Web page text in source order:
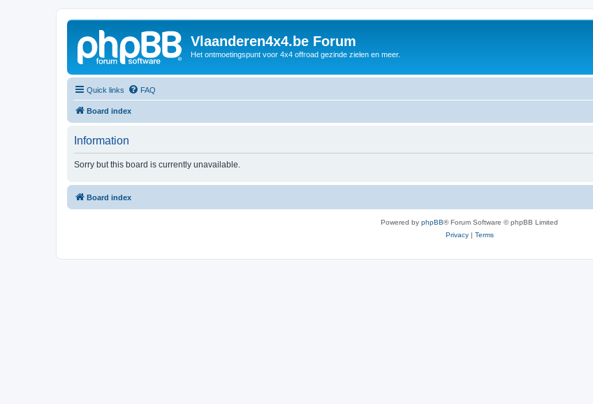
Vlaanderen4x4.be Forum
Het ontmoetingspunt voor 4x4 offroad gezinde zielen en meer.
Quick links FAQ
Board index
Information
Sorry but this board is currently unavailable.
Board index
Powered by phpBB® Forum Software © phpBB Limited
Privacy| Terms